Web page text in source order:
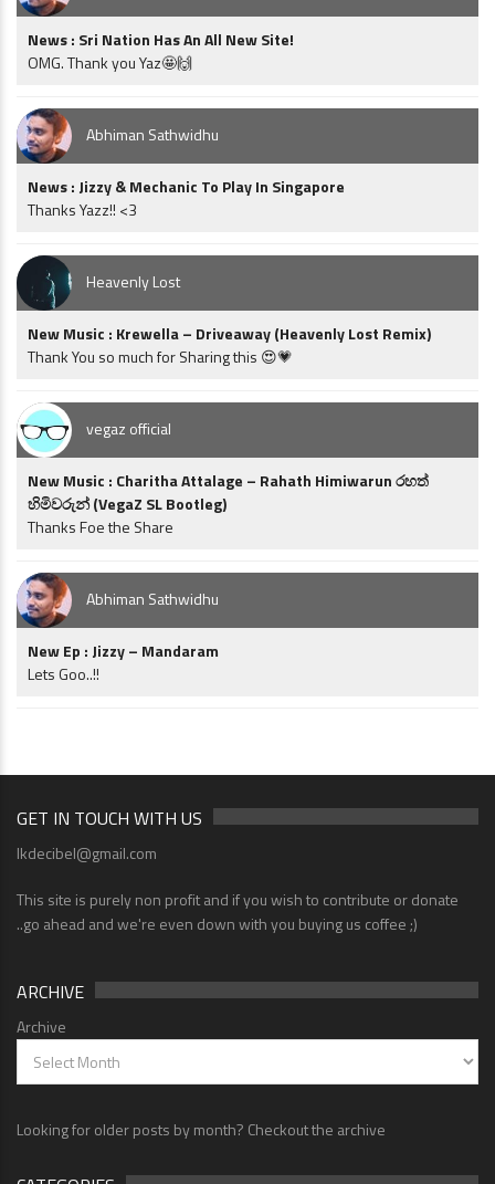
News : Sri Nation Has An All New Site!
OMG. Thank you Yaz🤩🙌
Abhiman Sathwidhu
News : Jizzy & Mechanic To Play In Singapore
Thanks Yazz!! <3
Heavenly Lost
New Music : Krewella – Driveaway (Heavenly Lost Remix)
Thank You so much for Sharing this 😍💗
vegaz official
New Music : Charitha Attalage – Rahath Himiwarun රහත්
හිමිවරුන් (VegaZ SL Bootleg)
Thanks Foe the Share
Abhiman Sathwidhu
New Ep : Jizzy – Mandaram
Lets Goo..!!
GET IN TOUCH WITH US
lkdecibel@gmail.com
This site is purely non profit and if you wish to contribute or donate
..go ahead and we're even down with you buying us coffee ;)
ARCHIVE
Archive
Looking for older posts by month? Checkout the archive